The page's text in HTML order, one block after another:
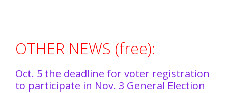
OTHER NEWS (free):
Oct. 5 the deadline for voter registration
to participate in Nov. 3 General Election